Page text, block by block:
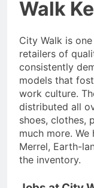
Walk
City Walk is
retailers of
consistently
models that
work culture.
distributed all
shoes, clothes,
much more. We
Merrel, Earth-
the inventory.